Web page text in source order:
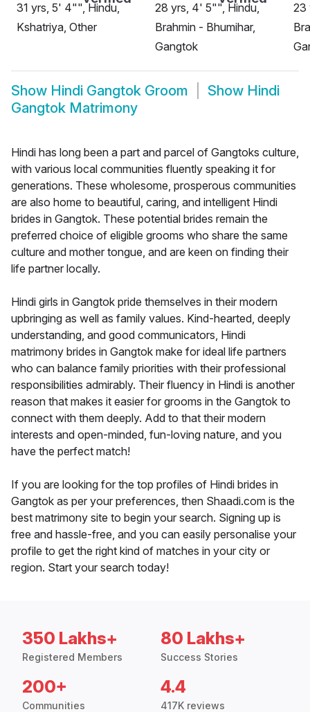
31 yrs, 5' 4"", Hindu,
Kshatriya, Other
28 yrs, 4' 5"", Hindu,
Brahmin - Bhumihar,
Gangtok
23
Show Hindi Gangtok Groom Show Hindi
Gangtok Matrimony
Hindi has long been a part and parcel of Gangtoks culture,
with various local communities fluently speaking it for
generations. These wholesome, prosperous communities
are also home to beautiful, caring, and intelligent Hindi
brides in Gangtok. These potential brides remain the
preferred choice of eligible grooms who share the same
culture and mother tongue, and are keen on finding their
life partner locally.
Hindi girls in Gangtok pride themselves in their modern
upbringing as well as family values. Kind-hearted, deeply
understanding, and good communicators, Hindi
matrimony brides in Gangtok make for ideal life partners
who can balance family priorities with their professional
responsibilities admirably. Their fluency in Hindi is another
reason that makes it easier for grooms in the Gangtok to
connect with them deeply. Add to that their modern
interests and open-minded, fun-loving nature, and you
have the perfect match!
If you are looking for the top profiles of Hindi brides in
Gangtok as per your preferences, then Shaadi.com is the
best matrimony site to begin your search. Signing up is
free and hassle-free, and you can easily personalise your
profile to get the right kind of matches in your city or
region. Start your search today!
350 Lakhs+
Registered Members
80 Lakhs+
Success Stories
200+
Communities
4.4
417K reviews